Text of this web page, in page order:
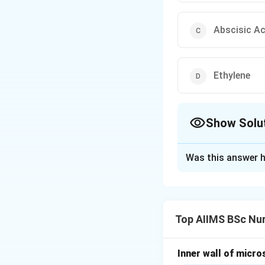
Abscisic
Ethylene
Show
regarded as a
Step 1:
Was this answer
Top AIIMS BSc
Inner wall of